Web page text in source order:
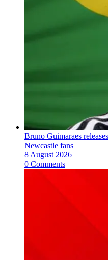
Bruno Guimaraes
Newcastle fans
8 August 2026
0 Comments